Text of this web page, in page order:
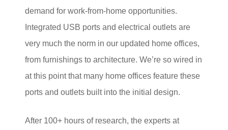
demand for work-from-home opportunities.
Integrated USB ports and electrical outlets are
very much the norm in our updated home offices,
from furnishings to architecture. We’re so wired in
at this point that many home offices feature these
ports and outlets built into the initial design.
After 100+ hours of research, the experts at